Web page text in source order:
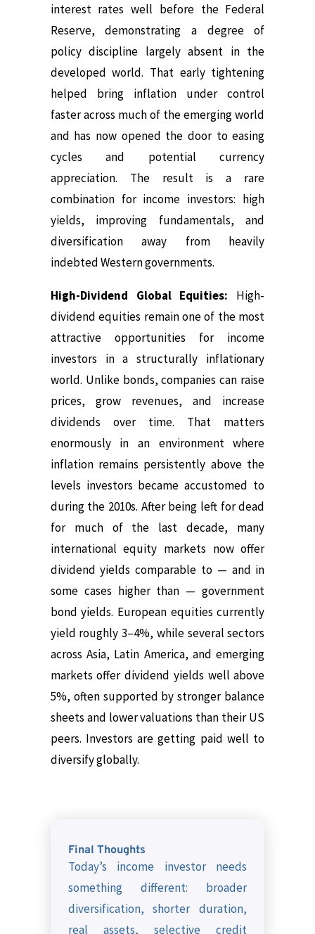
interest rates well before the Federal
Reserve, demonstrating a degree of
policy discipline largely absent in the
developed world. That early tightening
helped bring inflation under control
faster across much of the emerging world
and has now opened the door to easing
cycles and potential currency
appreciation. The result is a rare
combination for income investors: high
yields, improving fundamentals, and
diversification away from heavily
indebted Western governments.
High-Dividend Global Equities:
High-
dividend equities remain one of the most
attractive opportunities for income
investors in a structurally inflationary
world. Unlike bonds, companies can raise
prices, grow revenues, and increase
dividends over time.
That matters
enormously in an environment where
inflation remains persistently above the
levels investors became accustomed to
during the 2010s. After being left for dead
for much of the last decade, many
international equity markets now offer
dividend yields comparable to — and in
some cases higher than — government
bond yields. European equities currently
yield roughly 3–4%, while several sectors
across Asia, Latin America, and emerging
markets offer dividend yields well above
5%, often supported by stronger balance
sheets and lower valuations than their US
peers. Investors are getting paid well to
diversify globally.
Final Thoughts
Today’s income investor needs
something different: broader
diversification, shorter duration,
real assets, selective credit